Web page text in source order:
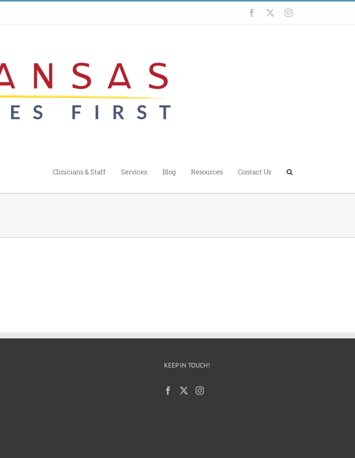
Facebook Instagram
Clinicians & Staff Services Blog Resources Contact Us
KEEP IN TOUCH!